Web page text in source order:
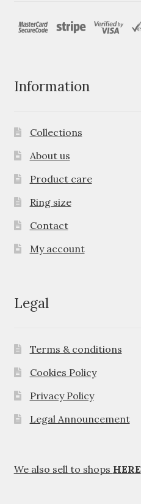
Information
Collections
About us
Product care
Ring size
Contact
My account
Legal
Terms & conditions
Cookies Policy
Privacy Policy
Legal Announcement
We also sell to shops HERE